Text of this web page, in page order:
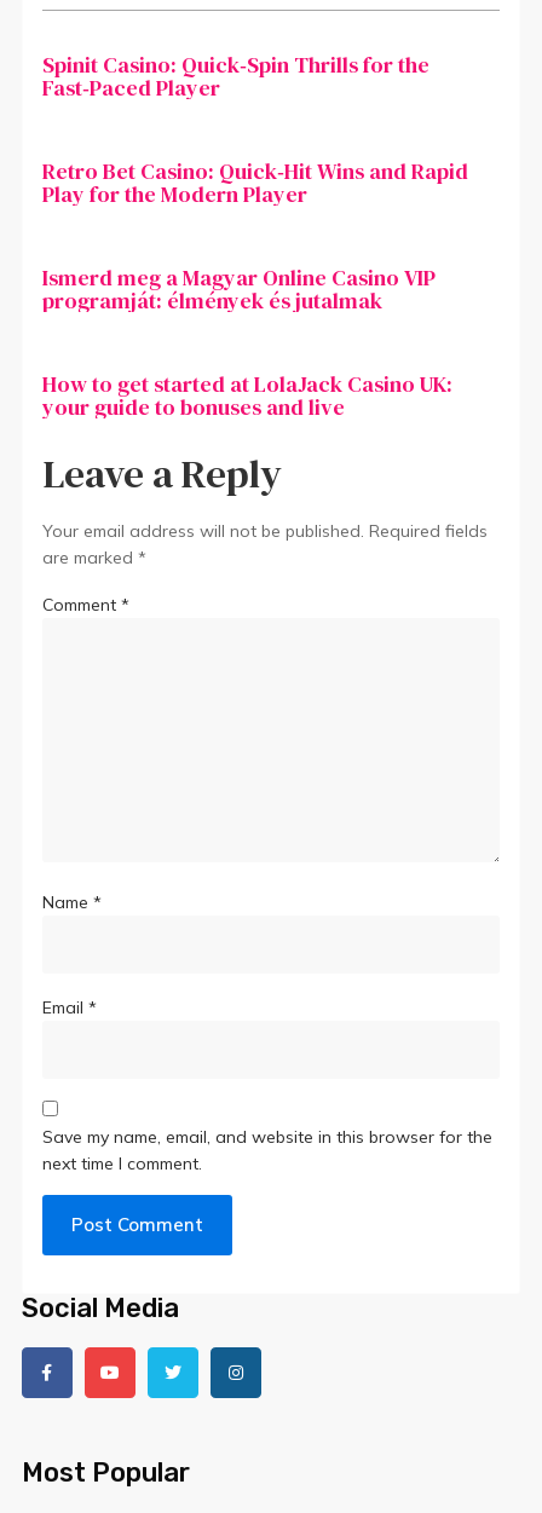
Spinit Casino: Quick‑Spin Thrills for the
Fast‑Paced Player
Retro Bet Casino: Quick‑Hit Wins and Rapid
Play for the Modern Player
Ismerd meg a Magyar Online Casino VIP
programját: élmények és jutalmak
How to get started at LolaJack Casino UK:
your guide to bonuses and live
Leave a Reply
Your email address will not be published. Required fields
are marked*
Comment*
Name*
Email*
Save my name, email, and website in this browser for the
next time I comment.
Social Media
Most Popular